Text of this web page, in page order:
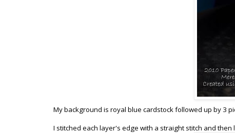
My background is royal blue cardstock followed up by 3
I stitched each layer's edge with a straight stitch and